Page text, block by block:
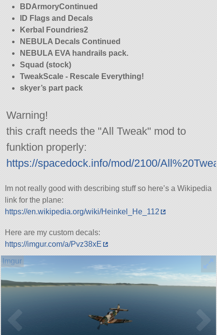
BDArmoryContinued
ID Flags and Decals
Kerbal Foundries2
NEBULA Decals Continued
NEBULA EVA handrails pack.
Squad (stock)
TweakScale - Rescale Everything!
skyer’s part pack
Warning!
this craft needs the All Tweak mod to
funktion properly:
https://spacedock.info/mod/2100/
Im not really good with describing stuff so here’s a Wikipedia
link for the plane:
https://en.wikipedia.org/wiki/Heinkel_He_112
Here are my custom decals:
https://imgur.com/a/Pvz38xE